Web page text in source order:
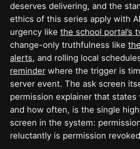
deserves delivering, and the
ethics of this series apply with
urgency like the school portal’s
change-only truthfulness like
alerts, and rolling local
reminder where the trigger is
server event. The ask screen
permission explainer that states
and how often, is the single
screen in the system:
reluctantly is permission